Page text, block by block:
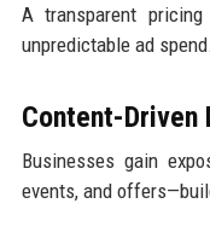
A transparent
unpredictable ad spend.
Content-Driven
Businesses gain
events, and